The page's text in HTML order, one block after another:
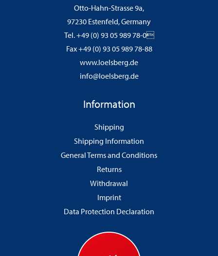
Otto-Hahn-Strasse 9a,
97230 Estenfeld, Germany
Tel. +49 (0) 93 05 989 78-0
Fax +49 (0) 93 05 989 78-88
www.loelsberg.de
info@loelsberg.de
Information
Shipping
Shipping Information
General Terms and Conditions
Returns
Withdrawal
Imprint
Data Protection Declaration